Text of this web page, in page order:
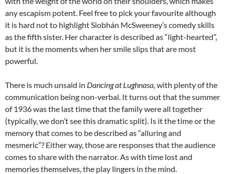
any escapism potent. Feel free to pick your favourite although
it is hard not to highlight Siobhán McSweeney’s comedy skills
as the fifth sister. Her character is described as “light-hearted”,
but it is the moments when her smile slips that are most
powerful.
There is much unsaid in Dancing at Lughnasa, with plenty of the
communication being non-verbal. It turns out that the summer
of 1936 was the last time that the family were all together
(typically, we don’t see this dramatic split). Is it the time or the
memory that comes to be described as “alluring and
mesmeric”? Either way, those are responses that the audience
comes to share with the narrator. As with time lost and
memories themselves, the play lingers in the mind.